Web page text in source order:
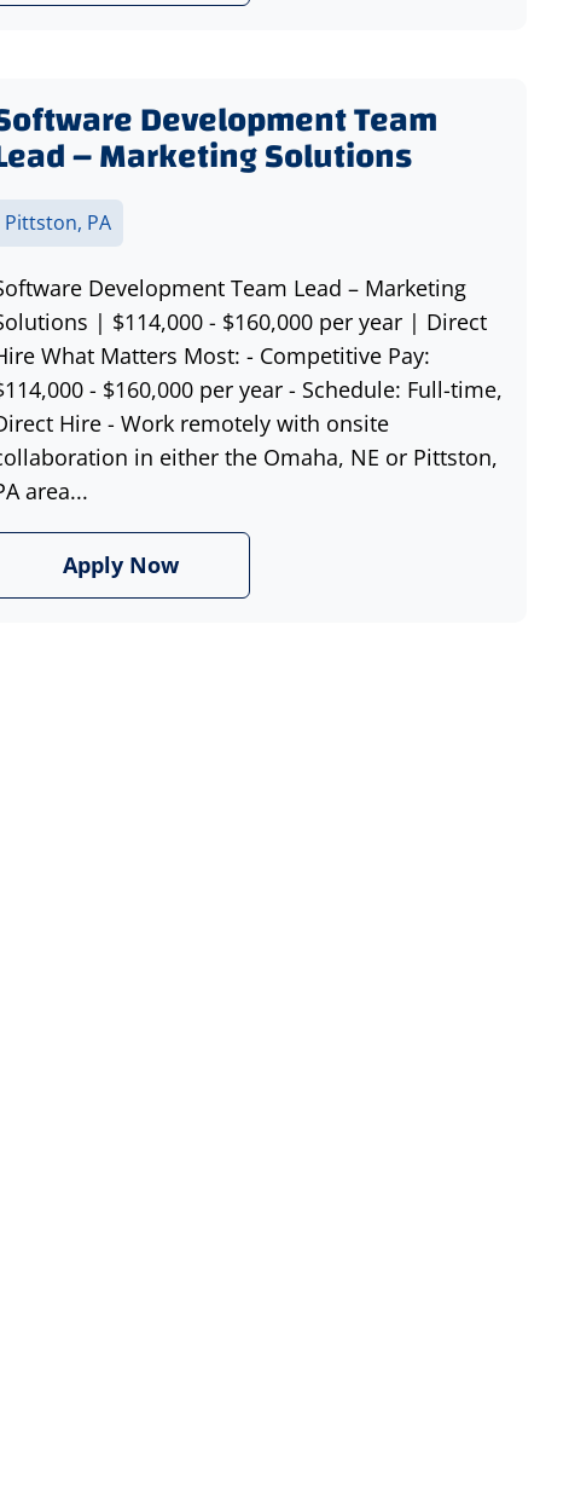
Development Team
– Marketing Solutions
Pittston, PA
Development Team Lead – Marketing
| $114,000 - $160,000 per year | Direct
What Matters Most: - Competitive Pay:
- $160,000 per year - Schedule: Full-time,
Hire - Work remotely with onsite
in either the Omaha, NE or Pittston,
area...
Apply Now